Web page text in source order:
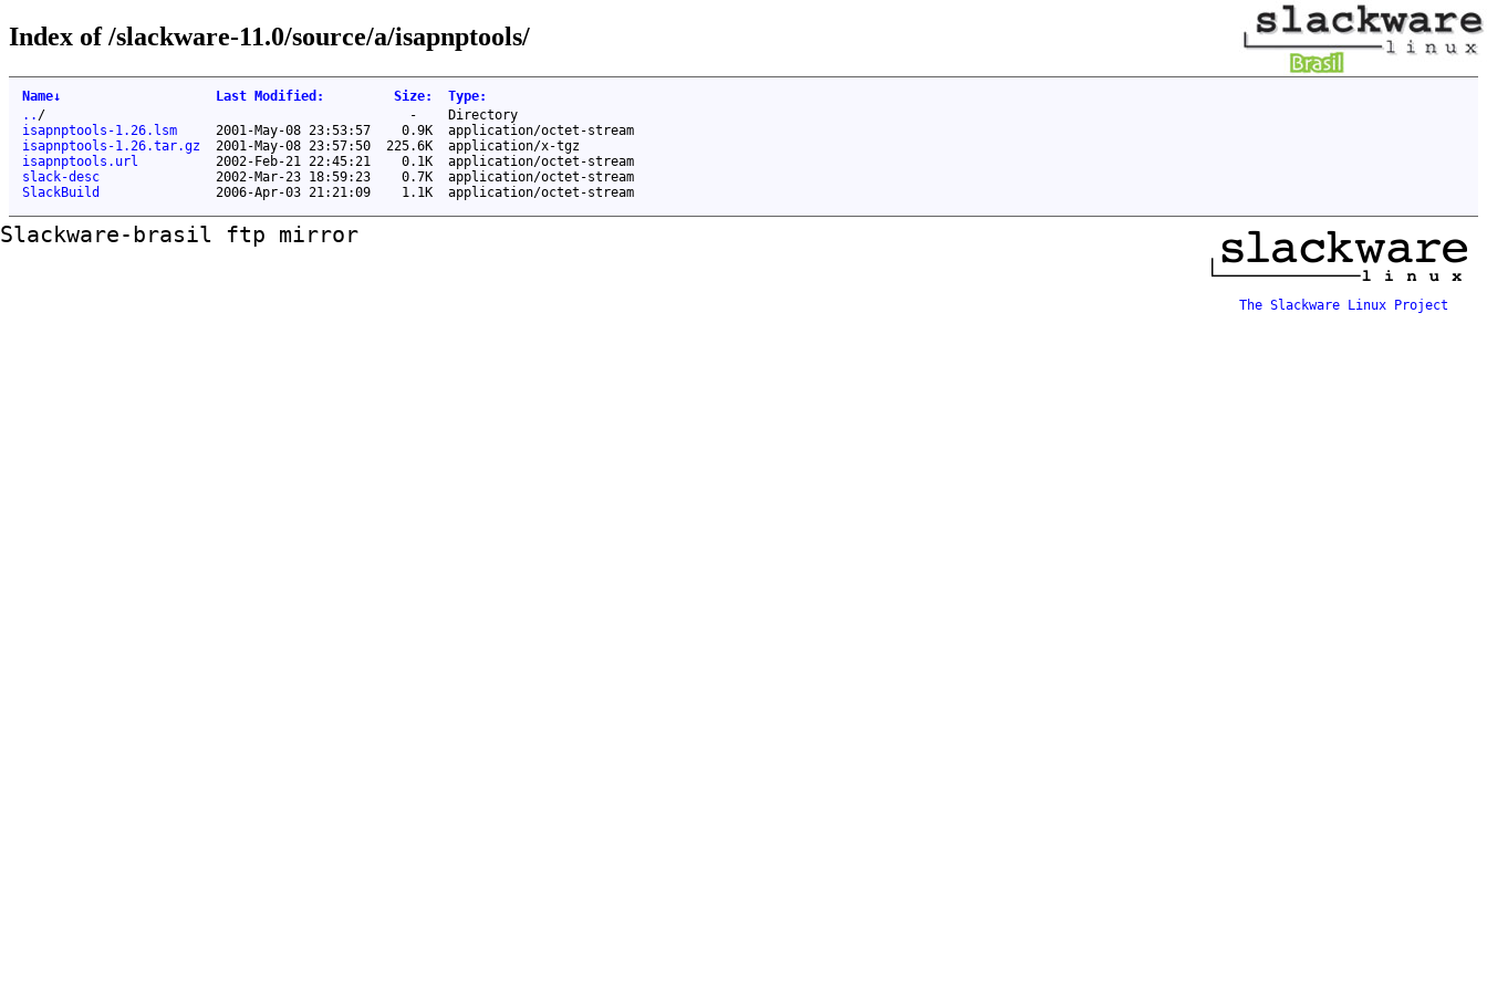
Index of /slackware-11.0/source/a/isapnptools/
Name↓ Last Modified : Size: Type:
.. / -
Directory
isapnptools-1.26.lsm
2001-May-08 23:53:57 0.9K
application/octet-stream
isapnptools-1.26.tar.gz
2001-May-08 23:57:50 225.6K
application/x-tgz
isapnptools.url
2002-Feb-21 22:45:21 0.1K
application/octet-stream
slack-desc
2002-Mar-23 18:59:23 0.7K
application/octet-stream
SlackBuild
2006-Apr-03 21:21:09 1.1K application/octet-stream
Slackware-brasil ftp mirror
The Slackware Linux Project